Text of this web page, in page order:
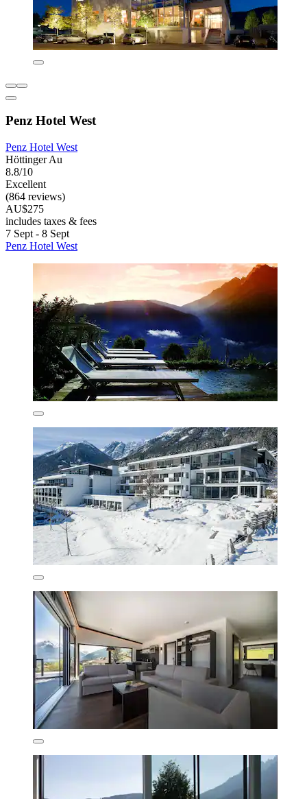
Penz Hotel West
Penz Hotel West
Höttinger Au
8.8/10
Excellent
(864 reviews)
AU$275
includes taxes & fees
7 Sept - 8 Sept
Penz Hotel West